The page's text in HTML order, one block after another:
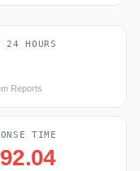
24 HOURS
Reports
TIME